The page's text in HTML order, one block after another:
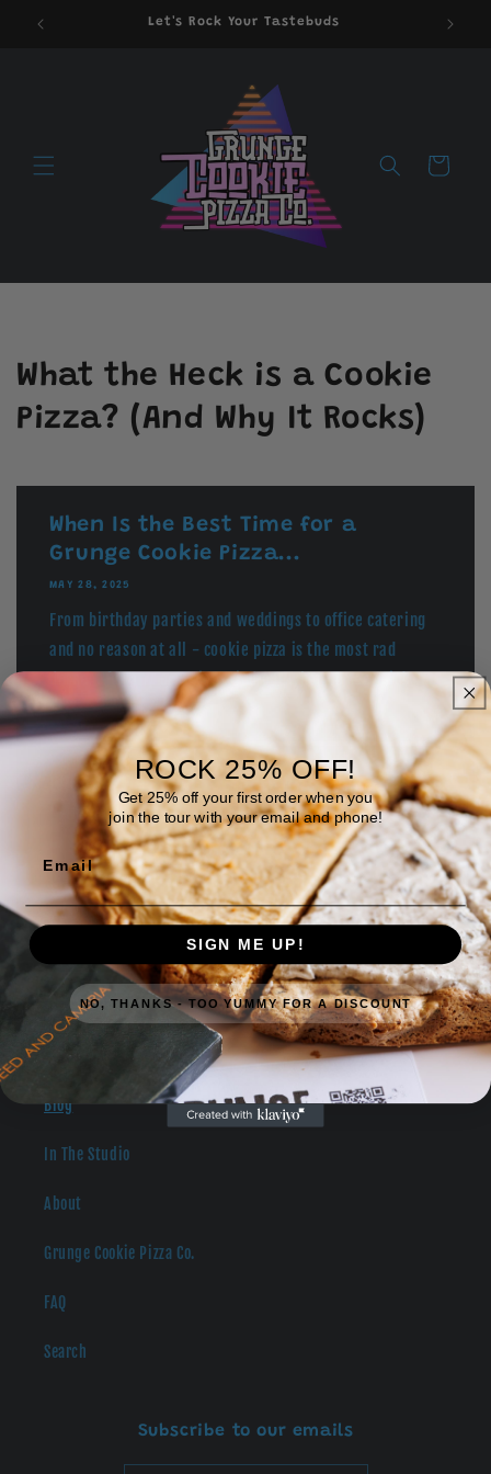
content
Let's Rock Your Tastebuds
Cart
What the Heck is a Cookie
Pizza? (And Why It Rocks)
When Is the Best Time for a
Grunge Cookie Pizza...
MAY 28, 2025
From birthday parties and weddings to office catering
and no reason at all - cookie pizza is the most rad
dessert for any occasion. Find out when to serve it!
What the Heck is a Cookie Pizza?
(And Why It Ro...
MAY 19, 2025
Prepare yourself for the most rockin' dessert to ever
hit your tastebuds!
Catering
Blog
In The Studio
About
Grunge Cookie Pizza Co.
FAQ
Search
Subscribe to our emails
ROCK 25% OFF!
Get 25% off your first order when you
join the tour with your email and phone!
SIGN ME UP!
NO, THANKS - TOO YUMMY FOR A DISCOUNT